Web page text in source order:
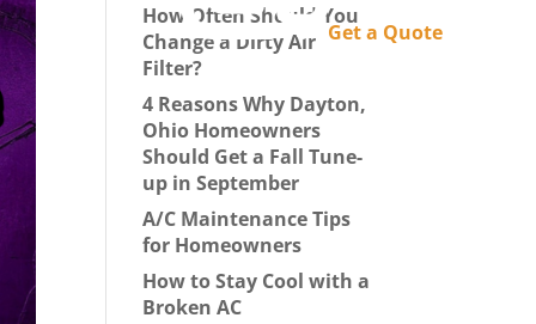
Get a Quote
How Often Should You
Change a Dirty Air
Filter?
4 Reasons Why Dayton,
Ohio Homeowners
Should Get a Fall Tune-
up in September
A/C Maintenance Tips
for Homeowners
How to Stay Cool with a
Broken AC